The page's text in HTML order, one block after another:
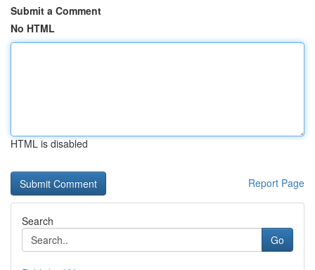
Submit a Comment
No HTML
HTML is disabled
Report Page
Search
Go